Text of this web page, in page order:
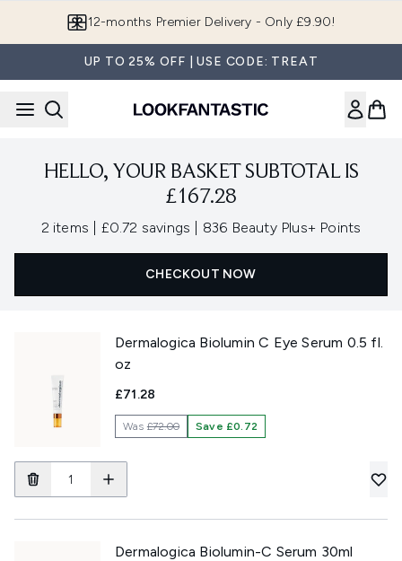
12-months Premier Delivery - Only £9.90!
UP TO 25% OFF | USE CODE: TREAT
HELLO, YOUR BASKET SUBTOTAL IS
£167.28
2 items , £0.72 savings , 836 Beauty Plus+ Points
CHECKOUT NOW
Dermalogica Biolumin C Eye Serum 0.5 fl.
oz
£71.28
Was£72.00 Save £0.72
Dermalogica Biolumin-C Serum 30ml